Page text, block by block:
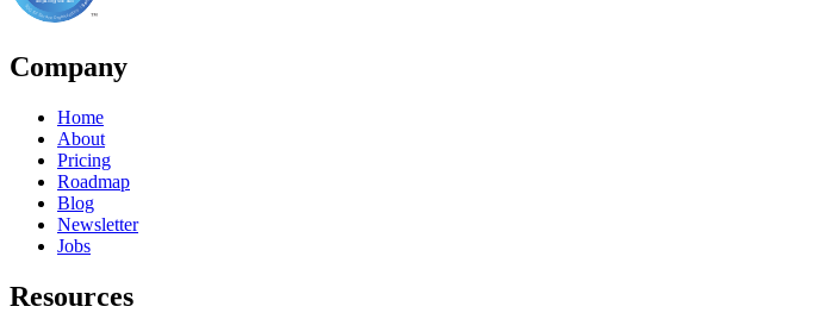
Company
Home
About
Pricing
Roadmap
Blog
Newsletter
Jobs
Resources